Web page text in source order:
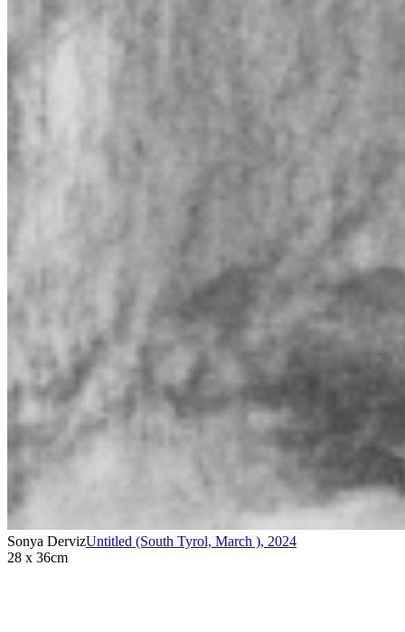
Sonya DervizUntitled (South Tyrol, March ), 2024
28 x 36cm